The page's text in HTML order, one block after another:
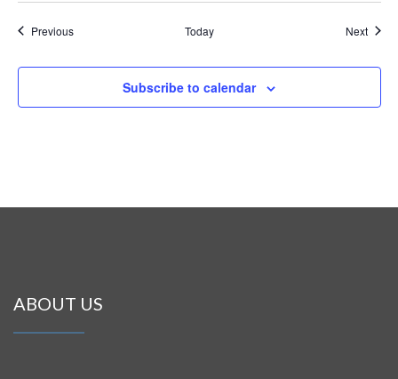
PreviousEvents Today Next
Subscribe to calendar
ABOUT US